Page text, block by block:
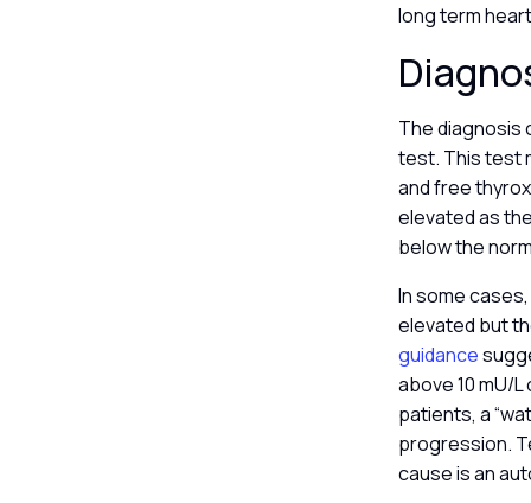
long term
The diagnosis
test. This test
and free
elevated as
below the
In some
elevated but
guidance
above 10 mU/
patients, a
progression.
cause is an